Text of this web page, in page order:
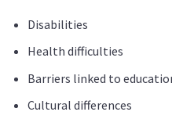
Disabilities
Health difficulties
Barriers linked to
Cultural differences